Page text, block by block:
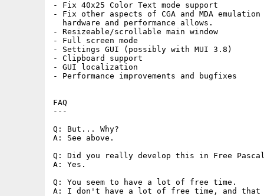
- Fix 40x25 Color Text mode support
- Fix other aspects of CGA and MDA
  hardware and performance allows.
- Resizeable/scrollable main window
- Full screen mode
- Settings GUI (possibly with MUI 3.8)
- Clipboard support
- GUI localization
- Performance improvements and bugfixes
FAQ
---
Q: But... Why?
A: See above.
Q: Did you really develop this in Free
A: Yes.
Q: You seem to have a lot of free time.
A: I don't have a lot of free time, and that